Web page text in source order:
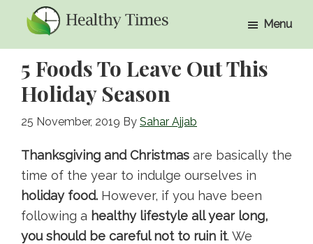
main
content
primary
sidebar
Healthy
Times
Healthy
Times
Menu
5 Foods To Leave Out This
Holiday Season
25 November, 2019 By Sahar Ajjab
Thanksgiving and Christmas are basically the
time of the year to indulge ourselves in
holiday food. However, if you have been
following a healthy lifestyle all year long,
you should be careful not to ruin it. We